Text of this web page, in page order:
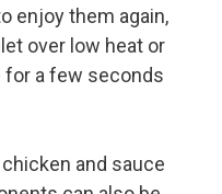
enjoy them again,
over low heat or
for a few seconds
and sauce